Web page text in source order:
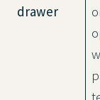
drawer